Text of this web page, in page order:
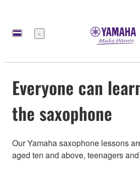
Menu
Everyone can
the saxophone
Our Yamaha saxophone lessons
aged ten and above, teenagers